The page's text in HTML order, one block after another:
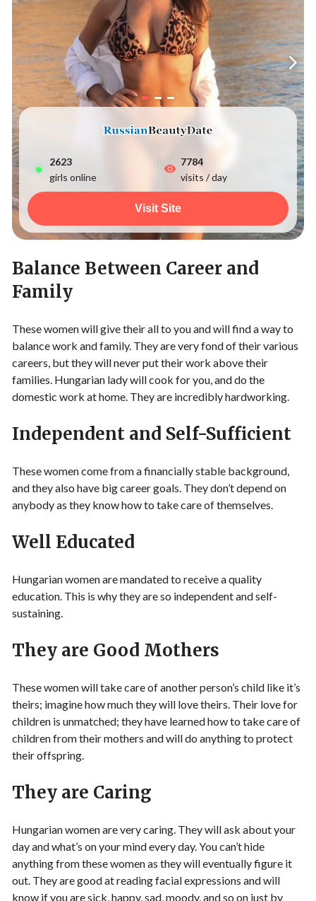
2627
girls online
7784
visits / day
Visit Site
Balance Between Career and
Family
These women will give their all to you and will find a way to
balance work and family. They are very fond of their various
careers, but they will never put their work above their
families. Hungarian lady will cook for you, and do the
domestic work at home. They are incredibly hardworking.
Independent and Self-Sufficient
These women come from a financially stable background,
and they also have big career goals. They don’t depend on
anybody as they know how to take care of themselves.
Well Educated
Hungarian women are mandated to receive a quality
education. This is why they are so independent and self-
sustaining.
They are Good Mothers
These women will take care of another person’s child like it’s
theirs; imagine how much they will love theirs. Their love for
children is unmatched; they have learned how to take care of
children from their mothers and will do anything to protect
their offspring.
They are Caring
Hungarian women are very caring. They will ask about your
day and what’s on your mind every day. You can’t hide
anything from these women as they will eventually figure it
out. They are good at reading facial expressions and will
know if you are sick, happy, sad, moody, and so on just by